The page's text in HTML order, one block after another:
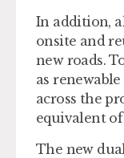
In addition,
onsite and
new roads.
as
across the
equivalent
The new